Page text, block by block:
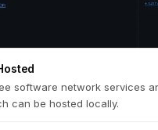
software network services
can be hosted locally.